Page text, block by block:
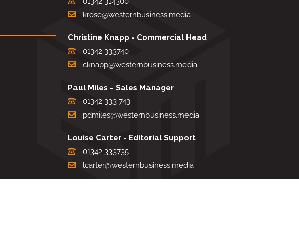
krose@westernbusiness.media
Christine Knapp - Commercial Head
01342 333740
cknapp@westernbusiness.media
Paul Miles - Sales Manager
01342 333 743
pdmiles@westernbusiness.media
Louise Carter - Editorial Support
01342 333735
lcarter@westernbusiness.media